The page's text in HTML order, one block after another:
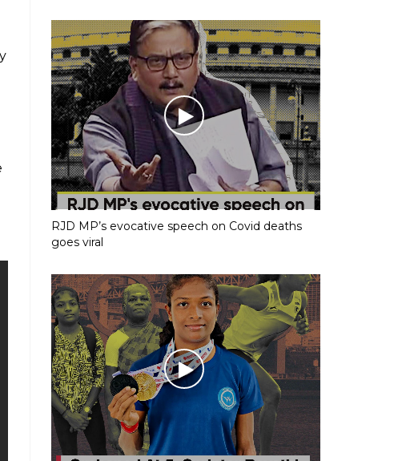
RJD MP’s evocative speech on Covid deaths
goes viral